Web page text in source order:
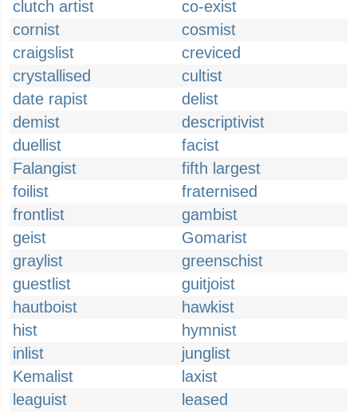
clutch artist
co-exist
cornist
cosmist
craigslist
creviced
crystallised
cultist
date rapist
delist
demist
descriptivist
duellist
facist
Falangist
fifth largest
foilist
fraternised
frontlist
gambist
geist
Gomarist
graylist
greenschist
guestlist
guitjoist
hautboist
hawkist
hist
hymnist
inlist
junglist
Kemalist
laxist
leaguist
leased